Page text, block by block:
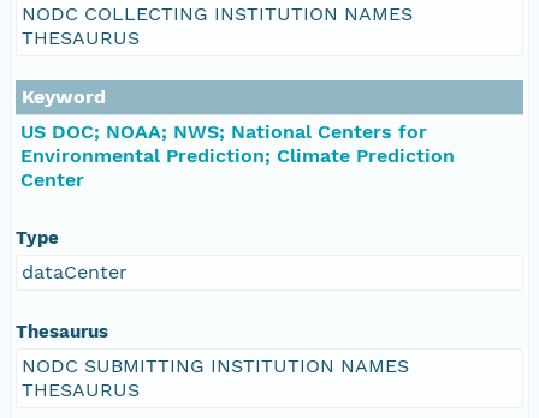
NODC COLLECTING INSTITUTION NAMES
THESAURUS
Keyword
US DOC; NOAA; NWS; National Centers for
Environmental Prediction; Climate Prediction
Center
Type
dataCenter
Thesaurus
NODC SUBMITTING INSTITUTION NAMES
THESAURUS